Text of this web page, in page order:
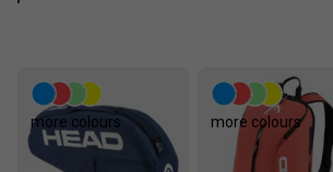
more colours more colours